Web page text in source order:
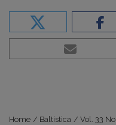
Home / Baltistica / Vol. 33